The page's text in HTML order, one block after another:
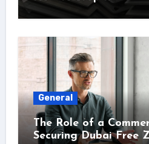
General
The Role of a
Securing Dubai Free